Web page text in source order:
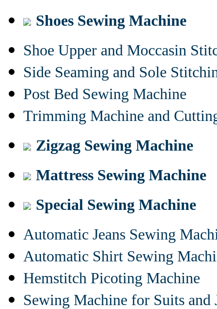
Shoes Sewing Machine
Shoe Upper and Moccasin
Side Seaming and Sole
Post Bed Sewing Machine
Trimming Machine and
Zigzag Sewing Machine
Mattress Sewing Machine
Special Sewing Machine
Automatic Jeans Sewing
Automatic Shirt Sewing
Hemstitch Picoting Machine
Sewing Machine for Suits and